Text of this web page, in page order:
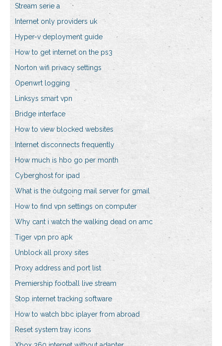
Stream serie a
Internet only providers uk
Hyper-v deployment guide
How to get internet on the ps3
Norton wifi privacy settings
Openwrt logging
Linksys smart vpn
Bridge interface
How to view blocked websites
Internet disconnects frequently
How much is hbo go per month
Cyberghost for ipad
What is the outgoing mail server for gmail
How to find vpn settings on computer
Why cant i watch the walking dead on amc
Tiger vpn pro apk
Unblock all proxy sites
Proxy address and port list
Premiership football live stream
Stop internet tracking software
How to watch bbc iplayer from abroad
Reset system tray icons